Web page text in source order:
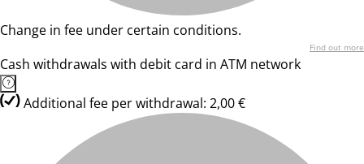
Change in fee under certain conditions.
Find out more
Cash withdrawals with debit card in ATM network
Additional fee per withdrawal: 2,00 €